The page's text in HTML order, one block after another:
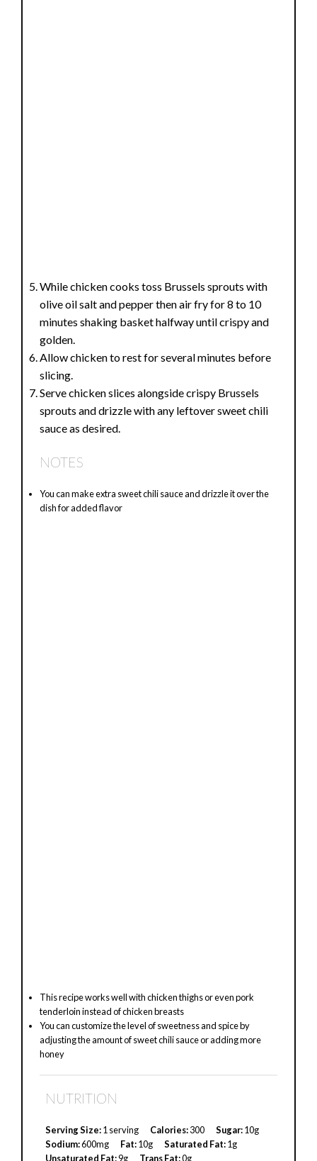
While chicken cooks toss Brussels sprouts with
olive oil salt and pepper then air fry for 8 to 10
minutes shaking basket halfway until crispy and
golden.
Allow chicken to rest for several minutes before
slicing.
Serve chicken slices alongside crispy Brussels
sprouts and drizzle with any leftover sweet chili
sauce as desired.
NOTES
You can make extra sweet chili sauce and drizzle it over the
dish for added flavor
This recipe works well with chicken thighs or even pork
tenderloin instead of chicken breasts
You can customize the level of sweetness and spice by
adjusting the amount of sweet chili sauce or adding more
honey
NUTRITION
Serving Size:1 serving Calories:300 Sugar:10g
Sodium:600mg Fat:10g Saturated Fat:1g
Unsaturated Fat:9g Trans Fat:0g